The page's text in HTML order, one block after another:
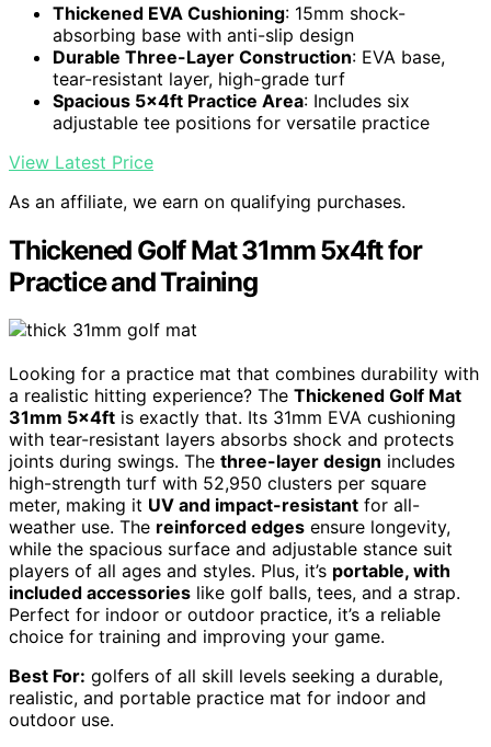
Thickened EVA Cushioning: 15mm shock-
absorbing base with anti-slip design
Durable Three-Layer Construction: EVA base,
tear-resistant layer, high-grade turf
Spacious 5x4ft Practice Area: Includes six
adjustable tee positions for versatile practice
View Latest Price
As an affiliate, we earn on qualifying purchases.
Thickened Golf Mat 31mm 5x4ft for
Practice and Training
Looking for a practice mat that combines durability with
a realistic hitting experience? The Thickened Golf Mat
31mm 5x4ft is exactly that. Its 31mm EVA cushioning
with tear-resistant layers absorbs shock and protects
joints during swings. The three-layer design includes
high-strength turf with 52,950 clusters per square
meter, making it UV and impact-resistant for all-
weather use. The reinforced edges ensure longevity,
while the spacious surface and adjustable stance suit
players of all ages and styles. Plus, it’s portable, with
included accessories like golf balls, tees, and a strap.
Perfect for indoor or outdoor practice, it’s a reliable
choice for training and improving your game.
Best For: golfers of all skill levels seeking a durable,
realistic, and portable practice mat for indoor and
outdoor use.